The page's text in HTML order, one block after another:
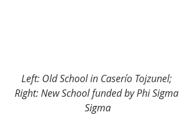
Left: Old School in Caserío Tojzunel;
Right: New School funded by Phi Sigma
Sigma